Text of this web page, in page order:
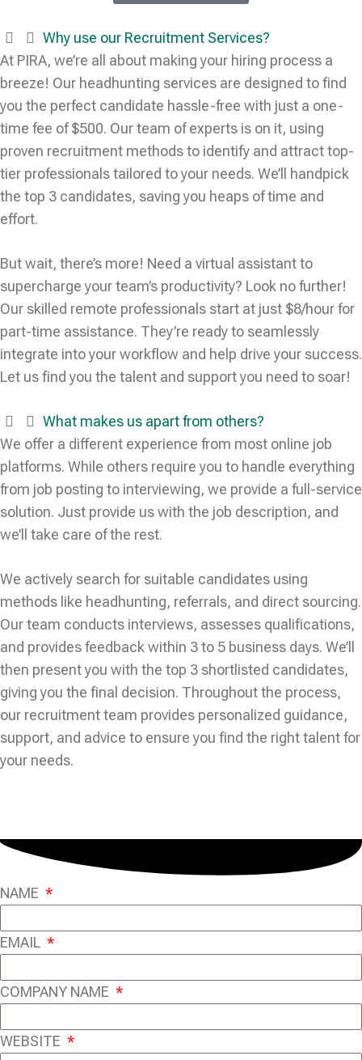
Why use our Recruitment Services?
At PIRA, we’re all about making your hiring process a
breeze! Our headhunting services are designed to find
you the perfect candidate hassle-free with just a one-
time fee of $500. Our team of experts is on it, using
proven recruitment methods to identify and attract top-
tier professionals tailored to your needs. We’ll handpick
the top 3 candidates, saving you heaps of time and
effort.
But wait, there’s more! Need a virtual assistant to
supercharge your team’s productivity? Look no further!
Our skilled remote professionals start at just $8/hour for
part-time assistance. They’re ready to seamlessly
integrate into your workflow and help drive your success.
Let us find you the talent and support you need to soar!
What makes us apart from others?
We offer a different experience from most online job
platforms. While others require you to handle everything
from job posting to interviewing, we provide a full-service
solution. Just provide us with the job description, and
we’ll take care of the rest.
We actively search for suitable candidates using
methods like headhunting, referrals, and direct sourcing.
Our team conducts interviews, assesses qualifications,
and provides feedback within 3 to 5 business days. We’ll
then present you with the top 3 shortlisted candidates,
giving you the final decision. Throughout the process,
our recruitment team provides personalized guidance,
support, and advice to ensure you find the right talent for
your needs.
NAME
EMAIL
COMPANY NAME
WEBSITE